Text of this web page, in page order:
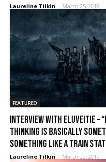
Laureline Tilkin - March 25, 2019
FEATURED
Interview with Eluveitie –
thinking is basically
something like a train
Laureline Tilkin - March 22, 2019